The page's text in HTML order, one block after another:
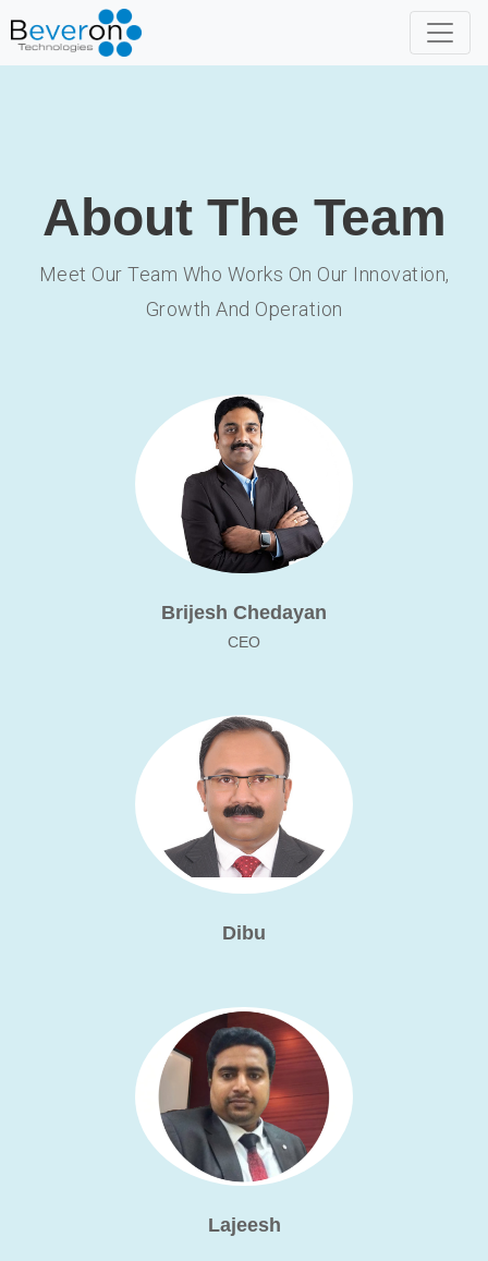
About The Team
Meet Our Team Who Works On Our Innovation,
Growth And Operation
Brijesh Chedayan
CEO
Dibu
Lajeesh